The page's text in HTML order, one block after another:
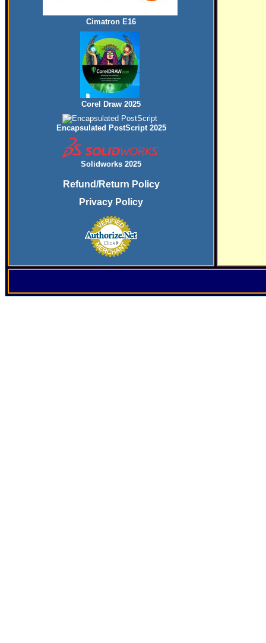
Cimatron E16
Corel Draw 2025
Encapsulated PostScript 2025
Solidworks 2025
Refund/Return Policy
Privacy Policy